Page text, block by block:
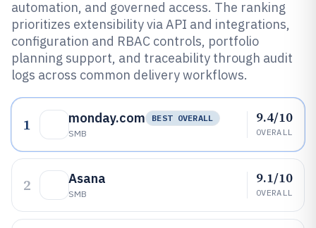
automation, and governed access. The ranking
prioritizes extensibility via API and integrations,
configuration and RBAC controls, portfolio
planning support, and traceability through audit
logs across common delivery workflows.
1 monday.com
BEST OVERALL
SMB
9.4/10
OVERALL
2 Asana
SMB
9.1/10
OVERALL